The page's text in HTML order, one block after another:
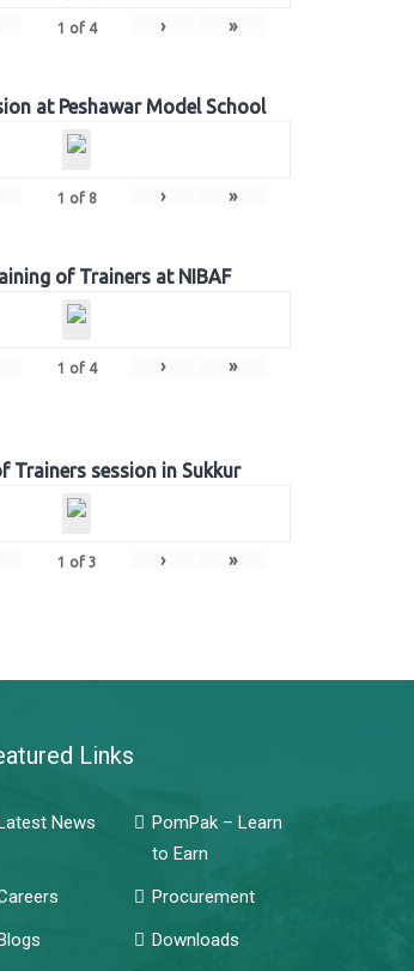
1 of 4 › »
at Peshawar Model School
1 of 8 › »
of Trainers at NIBAF
1 of 4 › »
Trainers session in Sukkur
1 of 3 › »
Links
News
PomPak – Learn
to Earn
Procurement
Downloads